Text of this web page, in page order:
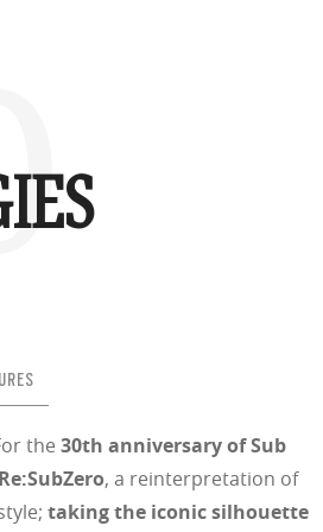
–6.00)
the 30th anniversary of Sub
Re:SubZero, a reinterpretation of
taking the iconic silhouette